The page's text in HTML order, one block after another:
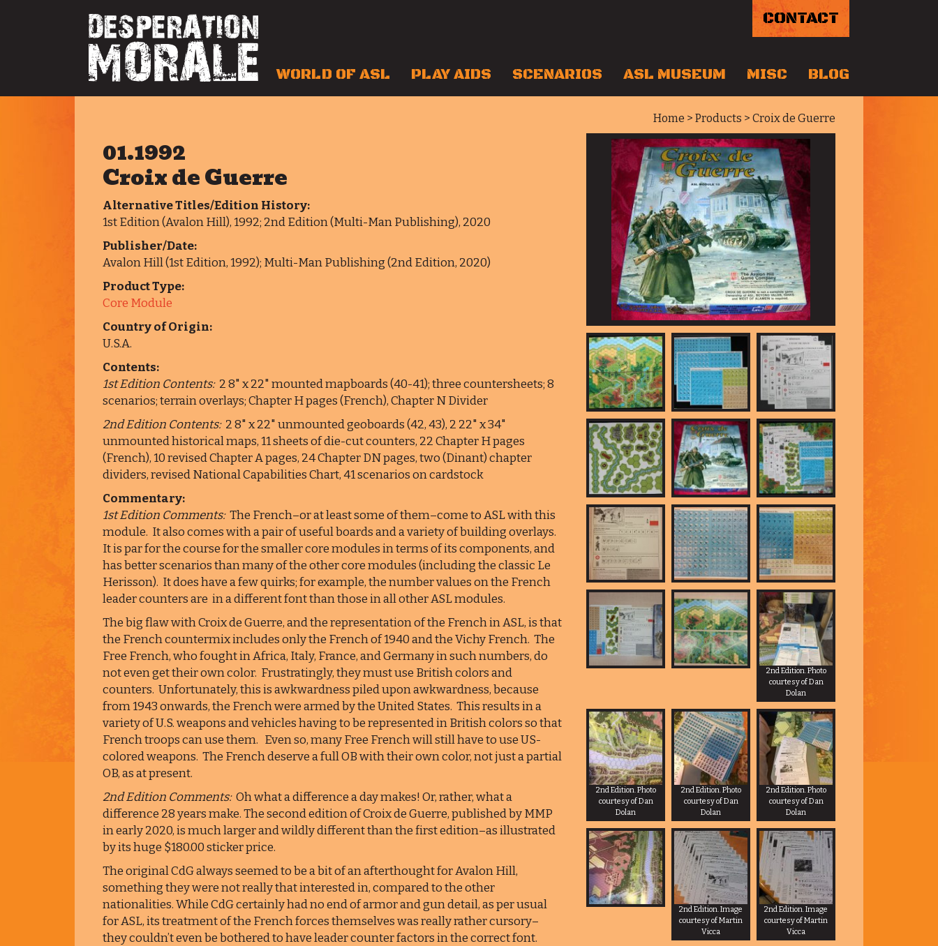
CONTACT
WORLD OF ASL PLAY AIDS SCENARIOS ASL MUSEUM MISC BLOG
Home > Products > Croix de Guerre
01.1992
Croix de Guerre
Alternative Titles/Edition History:
1st Edition (Avalon Hill), 1992; 2nd Edition (Multi-Man Publishing), 2020
Publisher/Date:
Avalon Hill (1st Edition, 1992); Multi-Man Publishing (2nd Edition, 2020)
Product Type:
Core Module
Country of Origin:
U.S.A.
Contents:
1st Edition Contents:2 8" x 22" mounted mapboards (40-41); three countersheets; 8
scenarios; terrain overlays; Chapter H pages (French), Chapter N Divider
2nd Edition Contents: 2 8" x 22" unmounted geoboards (42, 43), 2 22" x 34"
unmounted historical maps, 11 sheets of die-cut counters, 22 Chapter H pages
(French), 10 revised Chapter A pages, 24 Chapter DN pages, two (Dinant) chapter
dividers, revised National Capabilities Chart, 41 scenarios on cardstock
Commentary:
1st Edition Comments: The French–or at least some of them–come to ASL with this
module. It also comes with a pair of useful boards and a variety of building overlays.
It is par for the course for the smaller core modules in terms of its components, and
has better scenarios than many of the other core modules (including the classic Le
Herisson). It does have a few quirks; for example, the number values on the French
leader counters are in a different font than those in all other ASL modules.
The big flaw with Croix de Guerre, and the representation of the French in ASL, is that
the French countermix includes only the French of 1940 and the Vichy French. The
Free French, who fought in Africa, Italy, France, and Germany in such numbers, do
not even get their own color. Frustratingly, they must use British colors and
counters. Unfortunately, this is awkwardness piled upon awkwardness, because
from 1943 onwards, the French were armed by the United States. This results in a
variety of U.S. weapons and vehicles having to be represented in British colors so that
French troops can use them. Even so, many Free French will still have to use US-
colored weapons. The French deserve a full OB with their own color, not just a partial
OB, as at present.
2nd Edition Comments:Oh what a difference a day makes! Or, rather, what a
difference 28 years make. The second edition of Croix de Guerre, published by MMP
in early 2020, is much larger and wildly different than the first edition–as illustrated
by its huge $180.00 sticker price.
The original CdG always seemed to be a bit of an afterthought for Avalon Hill,
something they were not really that interested in, compared to the other
nationalities. While CdG certainly had no end of armor and gun detail, as per usual
for ASL, its treatment of the French forces themselves was really rather cursory–
they couldn’t even be bothered to have leader counter factors in the correct font.
2nd Edition. Photo
courtesy of Dan
Dolan
2nd Edition. Photo
courtesy of Dan
Dolan
2nd Edition. Photo
courtesy of Dan
Dolan
2nd Edition. Photo
courtesy of Dan
Dolan
2nd Edition. Image
courtesy of Martin
Vicca
2nd Edition. Image
courtesy of Martin
Vicca